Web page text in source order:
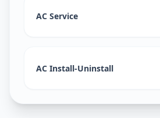
AC Service
AC Install-Uninstall